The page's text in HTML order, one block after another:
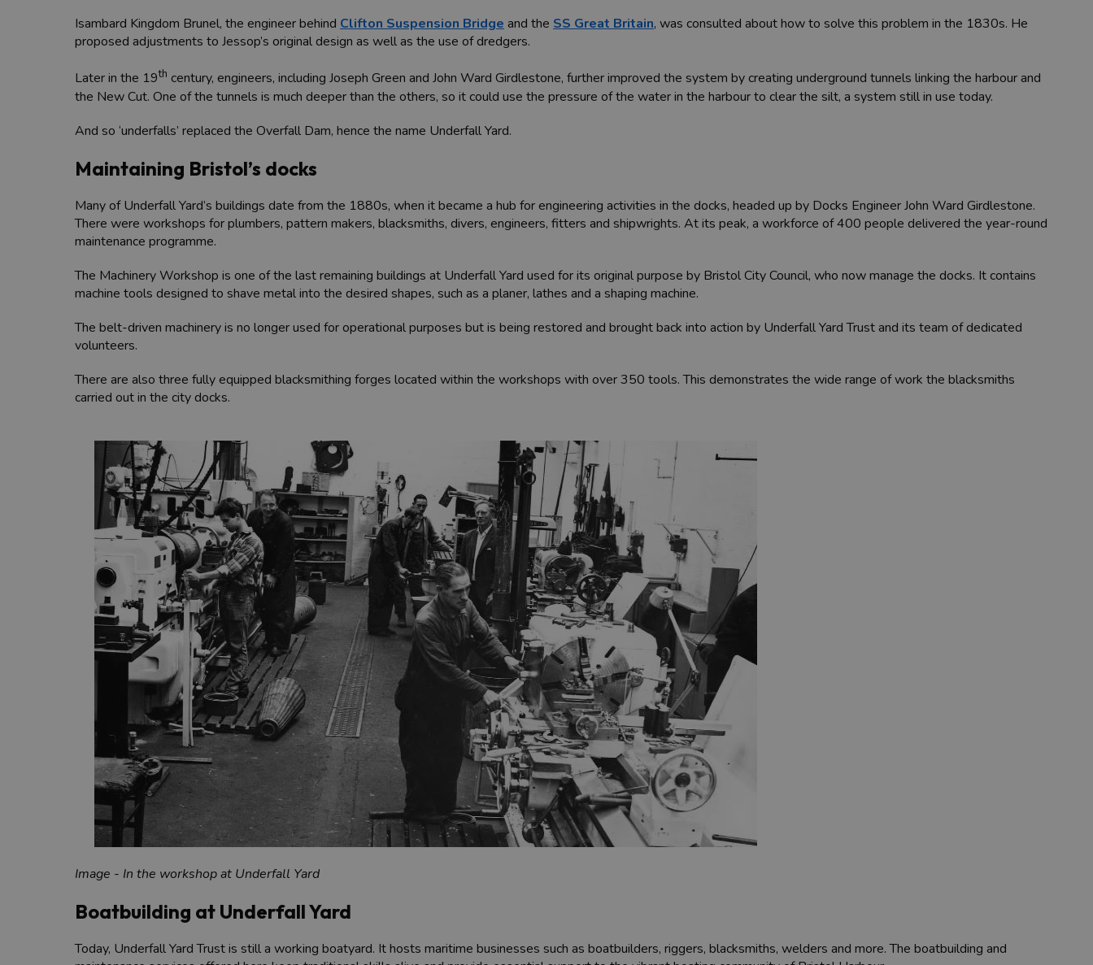
Isambard Kingdom Brunel, the engineer behind Clifton Suspension Bridgeand the SS Great Britain, was consulted about how to solve this problem in the 1830s. He
proposed adjustments to Jessop’s original design as well as the use of dredgers.
Later in the 19th century, engineers, including Joseph Green and John Ward Girdlestone, further improved the system by creating underground tunnels linking the harbour and
the New Cut. One of the tunnels is much deeper than the others, so it could use the pressure of the water in the harbour to clear the silt, a system still in use today.
And so ‘underfalls’ replaced the Overfall Dam, hence the name Underfall Yard.
Maintaining Bristol’s docks
Many of Underfall Yard’s buildings date from the 1880s, when it became a hub for engineering activities in the docks, headed up by Docks Engineer John Ward Girdlestone.
There were workshops for plumbers, pattern makers, blacksmiths, divers, engineers, fitters and shipwrights. At its peak, a workforce of 400 people delivered the year-round
maintenance programme.
The Machinery Workshop is one of the last remaining buildings at Underfall Yard used for its original purpose by Bristol City Council, who now manage the docks. It contains
machine tools designed to shave metal into the desired shapes, such as a planer, lathes and a shaping machine.
The belt-driven machinery is no longer used for operational purposes but is being restored and brought back into action by Underfall Yard Trust and its team of dedicated
volunteers.
There are also three fully equipped blacksmithing forges located within the workshops with over 350 tools. This demonstrates the wide range of work the blacksmiths
carried out in the city docks.
Image - In the workshop at Underfall Yard
Boatbuilding at Underfall Yard
Today, Underfall Yard Trust is still a working boatyard. It hosts maritime businesses such as boatbuilders, riggers, blacksmiths, welders and more. The boatbuilding and